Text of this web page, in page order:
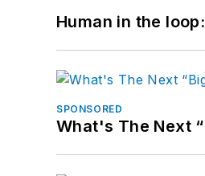
Human in the
SPONSORED
What's The Next